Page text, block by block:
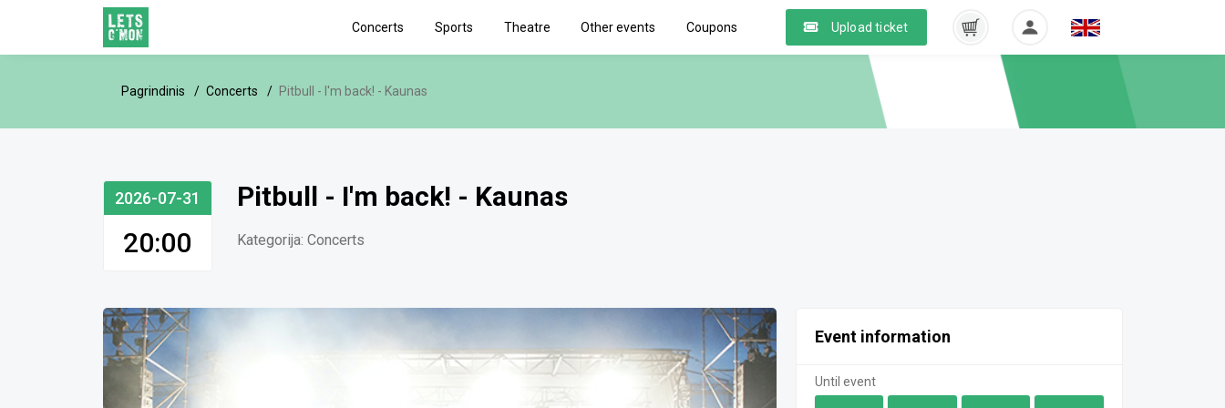
Concerts Sports Theatre Other events Coupons Upload ticket
Pagrindinis Concerts Pitbull - I'm back! - Kaunas
2026-07-31
20:00
Pitbull - I'm back! - Kaunas
Kategorija: Concerts
Event information
Until event